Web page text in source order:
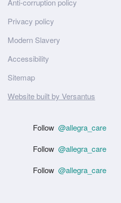
Footer
Anti-corruption policy
Privacy policy
Modern Slavery
Accessibility
Sitemap
Website built by Versantus
Follow @allegra_care
Follow @allegra_care
Follow @allegra_care